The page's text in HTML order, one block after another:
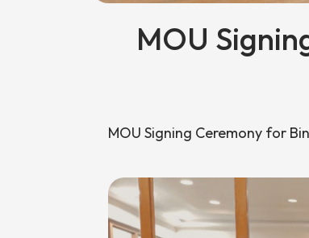
MOU
MOU Signing Ceremony for